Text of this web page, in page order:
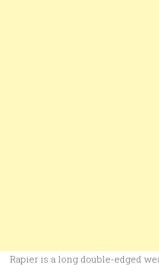
Rapier is a long double-edged